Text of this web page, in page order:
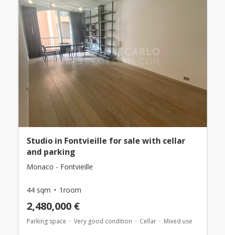
Studio in Fontvieille for sale with cellar
and parking
Monaco - Fontvieille
44 sqm 1room
2,480,000 €
Parking space Very good condition Cellar Mixed use